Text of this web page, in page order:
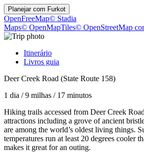
Planejar com Furkot
OpenFreeMap© Stadia
Maps© OpenMapTiles© OpenStreetMap
Itinerário
Livros guia
Deer Creek Road (State Route 158)
1 dia /9 milhas / 17 minutos
Hiking trails accessed from Deer Creek
attractions including a grove of ancient
are among the world’s oldest living things.
temperatures run at least 20 degrees cooler
makes it great for an outing.